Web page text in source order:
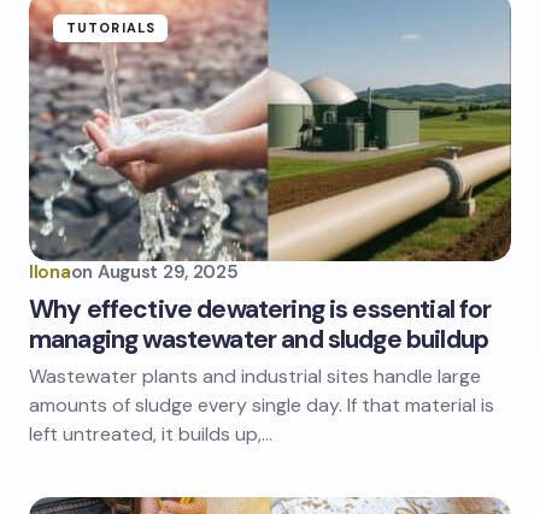
TUTORIALS
Ilonaon August 29, 2025
Why effective dewatering is essential for
managing wastewater and sludge buildup
Wastewater plants and industrial sites handle large
amounts of sludge every single day. If that material is
left untreated, it builds up,…